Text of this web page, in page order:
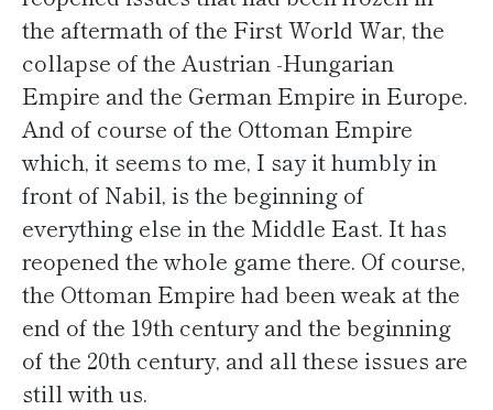
the aftermath of the First World War, the
collapse of the Austrian -Hungarian
Empire and the German Empire in Europe.
And of course of the Ottoman Empire
which, it seems to me, I say it humbly in
front of Nabil, is the beginning of
everything else in the Middle East. It has
reopened the whole game there. Of course,
the Ottoman Empire had been weak at the
end of the 19th century and the beginning
of the 20th century, and all these issues are
still with us.